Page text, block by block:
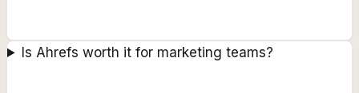
Is Ahrefs worth it for marketing teams?